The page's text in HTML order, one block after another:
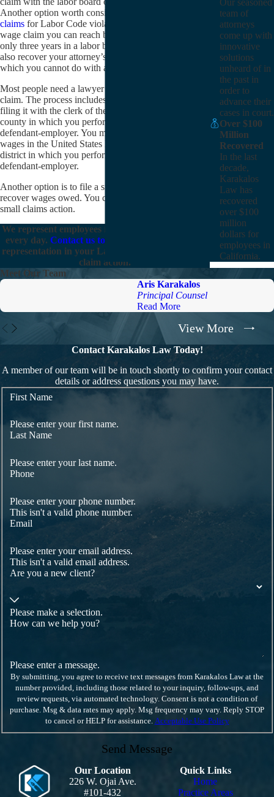
Another option worth considering is filing
claims for Labor Code violations. In a civil court
wage claim you can reach back four years instead of
only three years in a labor board wage claim. You can
also recover your attorney’s fees in a civil claim,
which you cannot do with a labor board wage claim.
Most people need a lawyer to file a civil court wage
claim. The process includes drafting a complaint and
filing it with the clerk of the superior court for the
county in which you performed work for the
defendant-employer. You may also file for unpaid
wages in the United States District Court for the
district in which you performed work for the
defendant-employer.
Another option is to file a small claims action to
recover wages owed. You cannot have a lawyer in a
small claims action.
We represent employees in California wage claims
every day. Contact us today
representation in your Labor Commissioner wage
claim action.
Our seasoned
team of
attorneys
come up with
innovative
solutions
unheard of in
the past in
order to
advance their
cases in court.
Over $100
Million
Recovered
In the last
decade,
Karakalos
Law has
recovered
over $100
million
dollars for
employees in
California.
Meet Our Team
Aris Karakalos
Principal Counsel
Read More
View More
Contact Karakalos Law Today!
A member of our team will be in touch shortly to confirm your contact
details or address questions you may have.
First Name
Please enter your first name.
Last Name
Please enter your last name.
Phone
Please enter your phone number.
This isn't a valid phone number.
Email
Please enter your email address.
This isn't a valid email address.
Are you a new client?
Please make a selection.
How can we help you?
Please enter a message.
By submitting, you agree to receive text messages from Karakalos Law at the
number provided, including those related to your inquiry, follow-ups, and
review requests, via automated technology. Consent is not a condition of
purchase. Msg & data rates may apply. Msg frequency may vary. Reply STOP
to cancel or HELP for assistance. Acceptable Use Policy
Send Message
Our Location
226 W. Ojai Ave.
#101-432
Quick Links
Home
Practice Areas